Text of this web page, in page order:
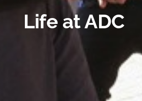
Life at ADC